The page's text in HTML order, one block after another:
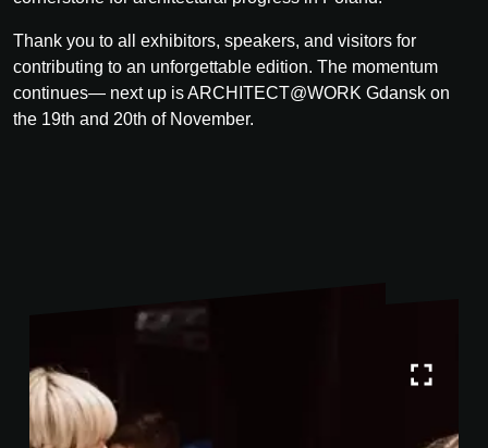
Thank you to all exhibitors, speakers, and visitors for
contributing to an unforgettable edition. The momentum
continues— next up is ARCHITECT@WORK Gdansk on
the 19th and 20th of November.